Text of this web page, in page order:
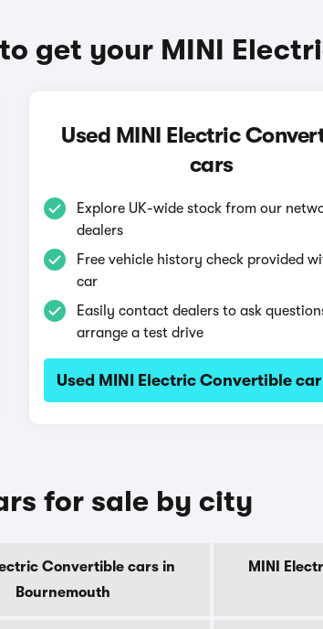
get your MINI
Used MINI Electric
cars
Explore UK-wide stock from our
dealers
Free vehicle history check provided
car
Easily contact dealers to ask
arrange a test drive
Used MINI Electric Convertible
for sale by city
Convertible cars in
Bournemouth
MINI